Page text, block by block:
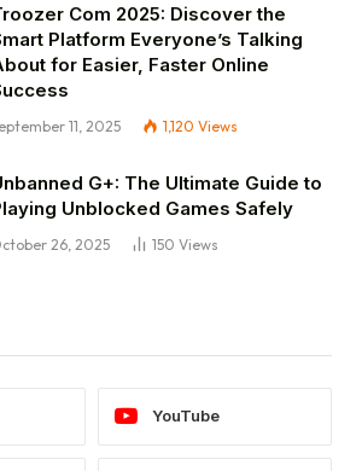
Com 2025: Discover the
Platform Everyone’s Talking
for Easier, Faster Online
11, 2025 1,120 Views
G+: The Ultimate Guide to
Unblocked Games Safely
26, 2025 150 Views
YouTube